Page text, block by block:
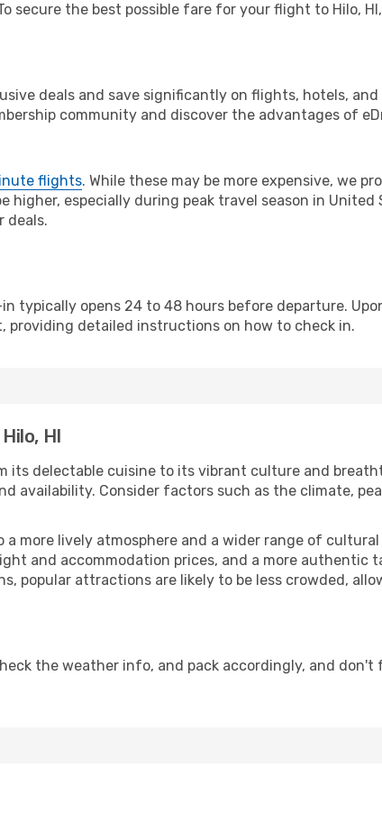
the best possible fare for your flight to Hilo,
deals and save significantly on flights, hotels,
community and discover the advantages of
flights. While these may be more expensive, we
higher, especially during peak travel season in
deals.
typically opens 24 to 48 hours before departure.
providing detailed instructions on how to check in.
HI
its delectable cuisine to its vibrant culture and
availability. Consider factors such as the climate,
a more lively atmosphere and a wider range of
and accommodation prices, and a more authentic
popular attractions are likely to be less crowded,
the weather info, and pack accordingly, and